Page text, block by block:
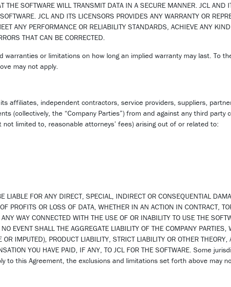
THE SOFTWARE WILL TRANSMIT DATA IN A SECURE MANNER. JCL
JCL AND ITS LICENSORS PROVIDES ANY WARRANTY OR
ANY PERFORMANCE OR RELIABILITY STANDARDS, ACHIEVE ANY
THAT CAN BE CORRECTED.
warranties or limitations on how long an implied warranty may last. To
may not apply.
affiliates, independent contractors, service providers, suppliers,
(collectively, the “Company Parties”) from and against any third party
limited to, reasonable attorneys’ fees) arising out of or related to:
LIABLE FOR ANY DIRECT, SPECIAL, INDIRECT OR CONSEQUENTIAL
PROFITS OR LOSS OF DATA, WHETHER IN AN ACTION IN CONTRACT,
WAY CONNECTED WITH THE USE OF OR INABILITY TO USE THE
EVENT SHALL THE AGGREGATE LIABILITY OF THE COMPANY PARTIES,
IMPUTED), PRODUCT LIABILITY, STRICT LIABILITY OR OTHER
YOU HAVE PAID, IF ANY, TO JCL FOR THE SOFTWARE. Some
to this Agreement, the exclusions and limitations set forth above may